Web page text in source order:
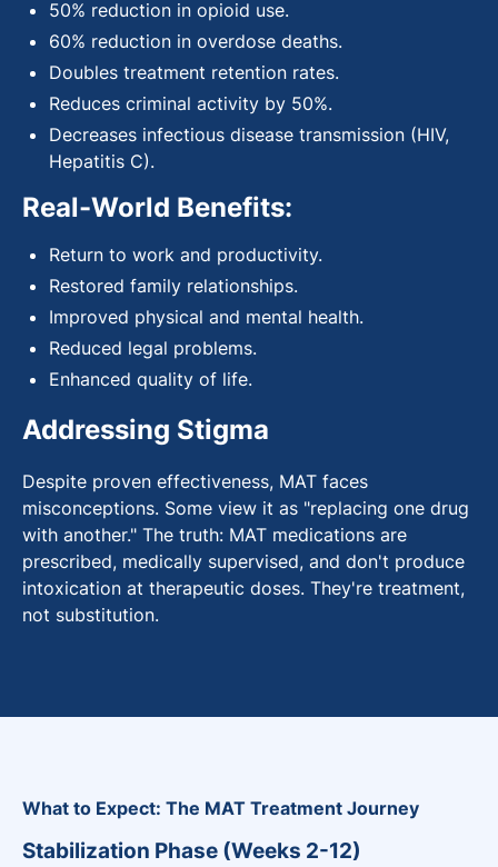
50% reduction in opioid use.
60% reduction in overdose deaths.
Doubles treatment retention rates.
Reduces criminal activity by 50%.
Decreases infectious disease transmission (HIV,
Hepatitis C).
Real-World Benefits:
Return to work and productivity.
Restored family relationships.
Improved physical and mental health.
Reduced legal problems.
Enhanced quality of life.
Addressing Stigma
Despite proven effectiveness, MAT faces
misconceptions. Some view it as "replacing one drug
with another." The truth: MAT medications are
prescribed, medically supervised, and don't produce
intoxication at therapeutic doses. They're treatment,
not substitution.
What to Expect: The MAT Treatment Journey
Stabilization Phase (Weeks 2-12)